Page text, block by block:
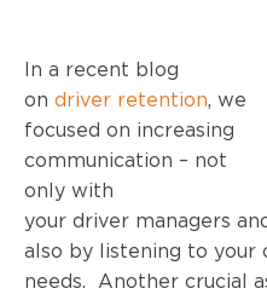
In a recent blog
on driver retention, we
focused on increasing
communication – not
only with
your driver managers
also by listening to your
needs. Another crucial